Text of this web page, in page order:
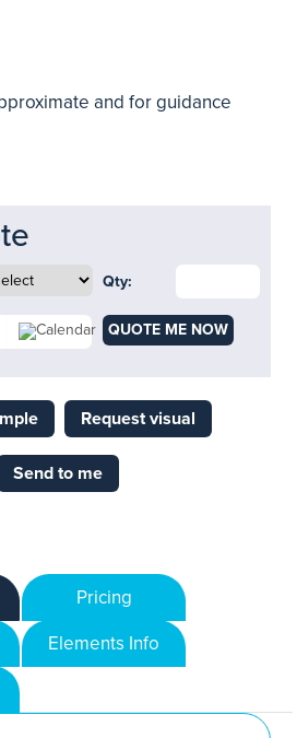
and for guidance
Qty:
QUOTE ME NOW
Request visual
Send to me
Pricing
Elements Info